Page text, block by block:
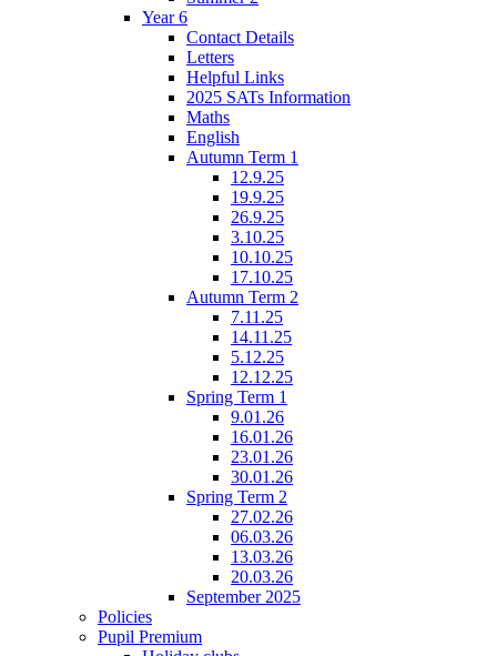
Year 6
Contact Details
Letters
Helpful Links
2025 SATs Information
Maths
English
Autumn Term 1
12.9.25
19.9.25
26.9.25
3.10.25
10.10.25
17.10.25
Autumn Term 2
7.11.25
14.11.25
5.12.25
12.12.25
Spring Term 1
9.01.26
16.01.26
23.01.26
30.01.26
Spring Term 2
27.02.26
06.03.26
13.03.26
20.03.26
September 2025
Policies
Pupil Premium